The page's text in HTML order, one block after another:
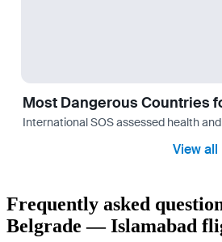
Most Dangerous Countries
International SOS assessed health
View all
Frequently asked
Belgrade — Islamabad